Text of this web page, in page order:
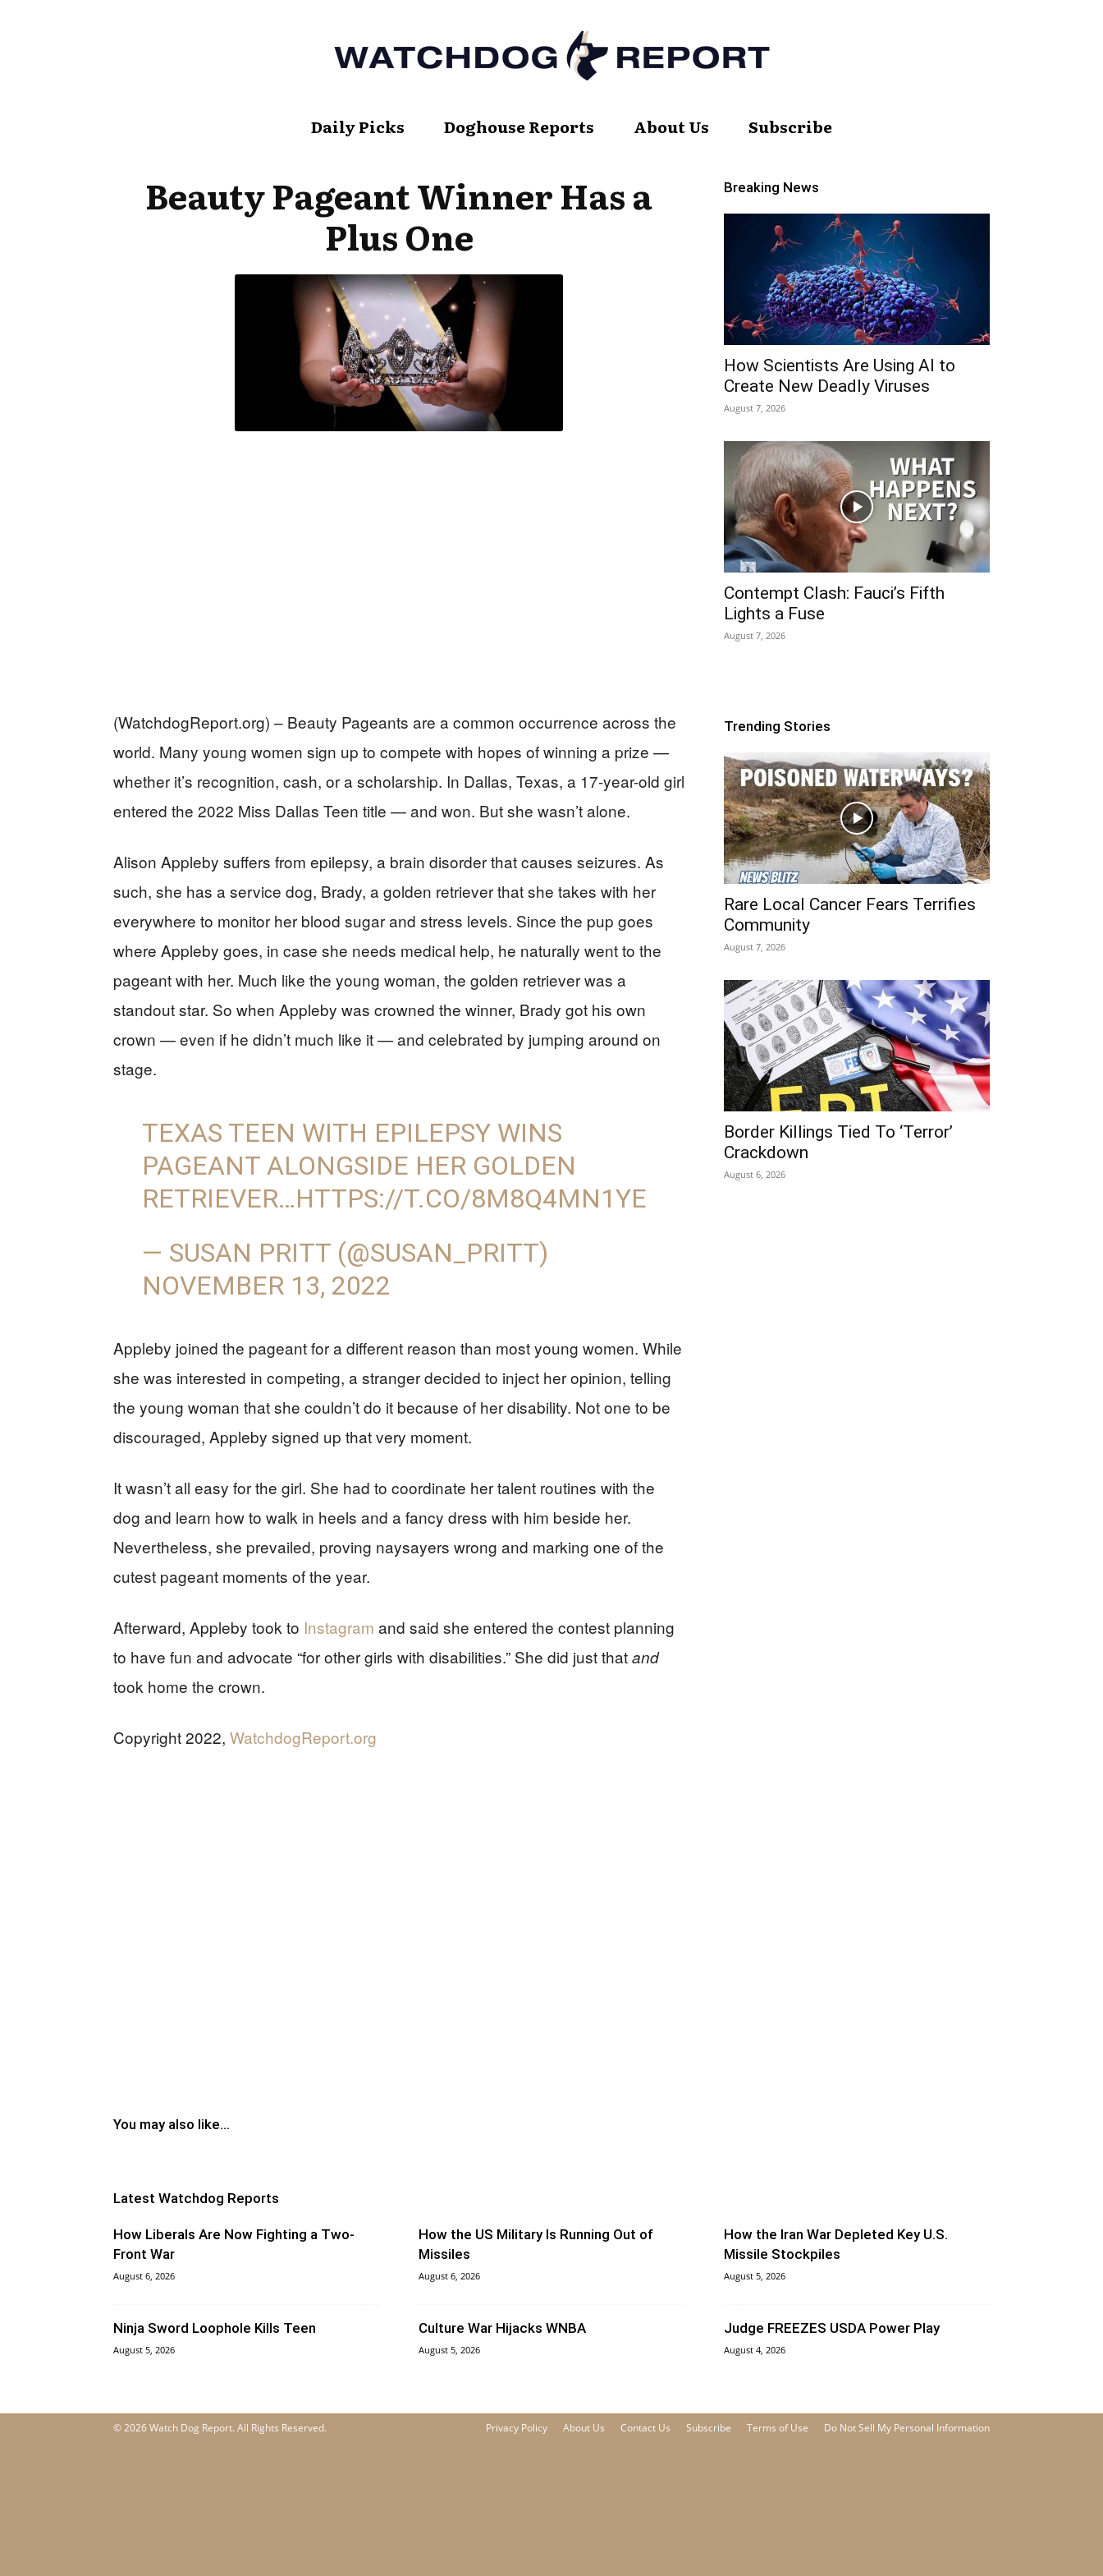
Watch
Daily Picks Doghouse Reports About Us Subscribe
Beauty Pageant Winner Has a
Plus One
(WatchdogReport.org) – Beauty Pageants are a common occurrence across the
world. Many young women sign up to compete with hopes of winning a prize —
whether it’s recognition, cash, or a scholarship. In Dallas, Texas, a 17-year-old girl
entered the 2022 Miss Dallas Teen title — and won. But she wasn’t alone.
Alison Appleby suffers from epilepsy, a brain disorder that causes seizures. As
such, she has a service dog, Brady, a golden retriever that she takes with her
everywhere to monitor her blood sugar and stress levels. Since the pup goes
where Appleby goes, in case she needs medical help, he naturally went to the
pageant with her. Much like the young woman, the golden retriever was a
standout star. So when Appleby was crowned the winner, Brady got his own
crown — even if he didn’t much like it — and celebrated by jumping around on
stage.
TEXAS TEEN WITH EPILEPSY WINS
PAGEANT ALONGSIDE HER GOLDEN
RETRIEVER…HTTPS://T.CO/8M8Q4MN1YE
— SUSAN PRITT (@SUSAN_PRITT)
NOVEMBER 13, 2022
Appleby joined the pageant for a different reason than most young women. While
she was interested in competing, a stranger decided to inject her opinion, telling
the young woman that she couldn’t do it because of her disability. Not one to be
discouraged, Appleby signed up that very moment.
It wasn’t all easy for the girl. She had to coordinate her talent routines with the
dog and learn how to walk in heels and a fancy dress with him beside her.
Nevertheless, she prevailed, proving naysayers wrong and marking one of the
cutest pageant moments of the year.
Afterward, Appleby took to Instagram and said she entered the contest planning
to have fun and advocate “for other girls with disabilities.” She did just thatand
took home the crown.
Copyright 2022, WatchdogReport.org
Breaking News
How Scientists Are Using AI to
Create New Deadly Viruses
August 7, 2026
Contempt Clash: Fauci’s Fifth
Lights a Fuse
August 7, 2026
Trending Stories
Rare Local Cancer Fears Terrifies
Community
August 7, 2026
Border Killings Tied To ‘Terror’
Crackdown
August 6, 2026
You may also like...
Latest Watchdog Reports
How Liberals Are Now Fighting a Two-
Front War
August 6, 2026
How the US Military Is Running Out of
Missiles
August 6, 2026
How the Iran War Depleted Key U.S.
Missile Stockpiles
August 5, 2026
Ninja Sword Loophole Kills Teen
August 5, 2026
Culture War Hijacks WNBA
August 5, 2026
Judge FREEZES USDA Power Play
August 4, 2026
Privacy Policy About Us Contact Us Subscribe Terms of Use Do Not Sell My Personal Information
© 2026 Watch Dog Report. All Rights Reserved.